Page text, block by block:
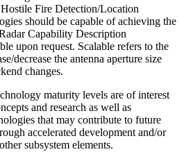
Fire Detection/Location
should be capable of achieving the
Capability Description
upon request. Scalable refers to the
decrease the antenna aperture size
changes.
maturity levels are of interest
and research as well as
that may contribute to future
accelerated development and/or
subsystem elements.